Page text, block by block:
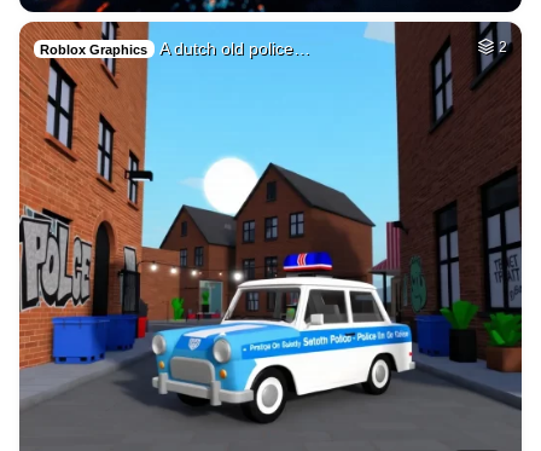
Roblox Graphics A dutch old police… 2